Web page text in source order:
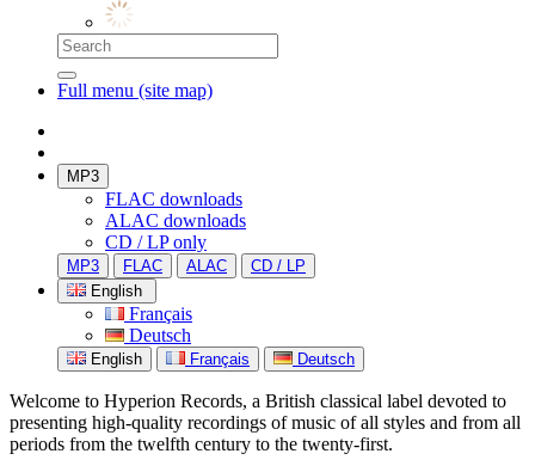
Full menu (site map)
MP3
FLAC downloads
ALAC downloads
CD / LP only
MP3 FLAC ALAC
CD / LP
English
Français
Deutsch
English Français Deutsch
Welcome to Hyperion Records, a British classical label devoted to
presenting high-quality recordings of music of all styles and from all
periods from the twelfth century to the twenty-first.